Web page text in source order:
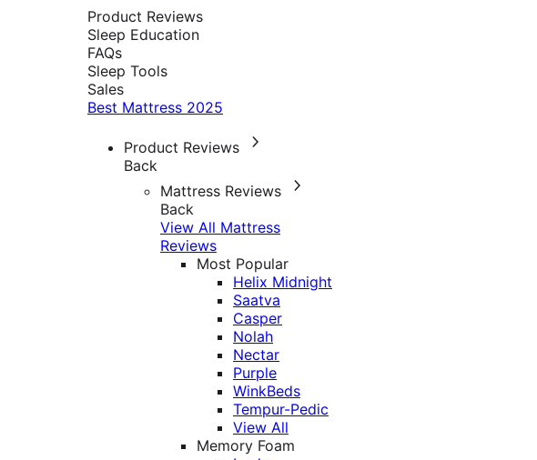
Product Reviews
Sleep Education
FAQs
Sleep Tools
Sales
Best Mattress 2025
Product Reviews
Back
Mattress Reviews
Back
View All Mattress
Reviews
Most Popular
Helix Midnight
Saatva
Casper
Nolah
Nectar
Purple
WinkBeds
Tempur-Pedic
View All
Memory Foam